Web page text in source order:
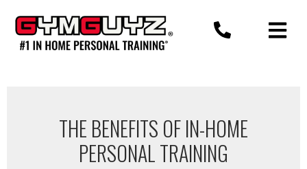
content
THE BENEFITS OF IN-HOME
PERSONAL TRAINING